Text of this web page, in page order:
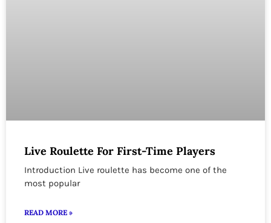
Live Roulette For First-Time Players
Introduction Live roulette has become one of the
most popular
READ MORE »